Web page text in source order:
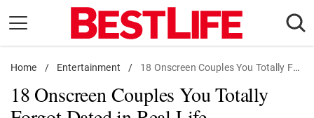
content
Daily Living
Shopping
Home / Entertainment / 18 Onscreen Couples You Totally Forgot Dated in Real Life
18 Onscreen Couples You Totally